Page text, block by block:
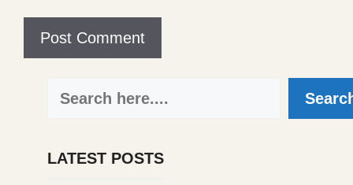
Search
LATEST POSTS